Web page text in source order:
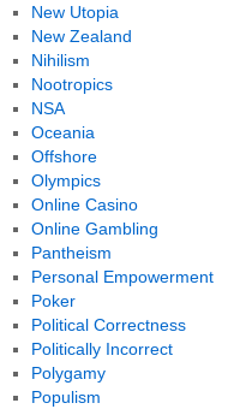
New Utopia
New Zealand
Nihilism
Nootropics
NSA
Oceania
Offshore
Olympics
Online Casino
Online Gambling
Pantheism
Personal Empowerment
Poker
Political Correctness
Politically Incorrect
Polygamy
Populism